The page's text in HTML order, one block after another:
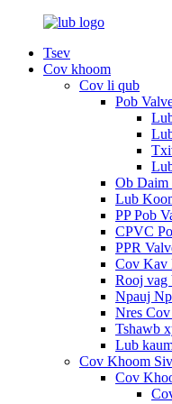
Tsev
Cov khoom
Cov li qub
Pob
Ob
Lub
PP Pob
CPVC
PPR
Cov Kav
Rooj vag
Npauj
Nres
Tshawb
Lub
Cov Khoom
Cov